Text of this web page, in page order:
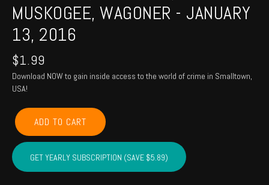
MUSKOGEE, WAGONER - JANUARY
13, 2016
$1.99
Download NOW to gain inside access to the world of crime in Smalltown,
USA!
CHEROKEE,
ADAIR,
SEQUOYAH,
MUSKOGEE,
WAGONER
ADD TO CART
GET YEARLY SUBSCRIPTION (SAVE $5.89)